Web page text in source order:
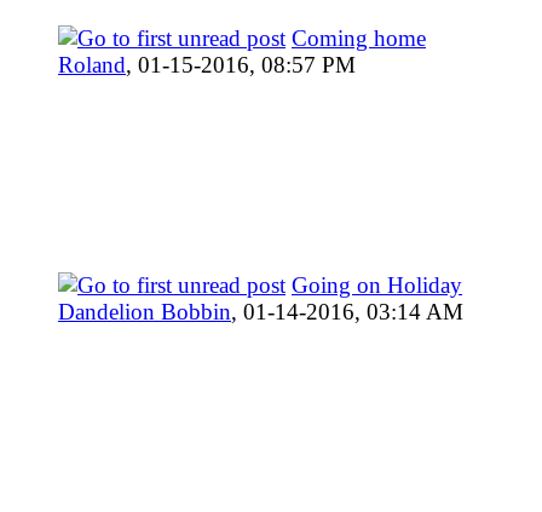
Coming home
Roland, 01-15-2016, 08:57 PM
Going on Holiday
Dandelion Bobbin, 01-14-2016, 03:14 AM